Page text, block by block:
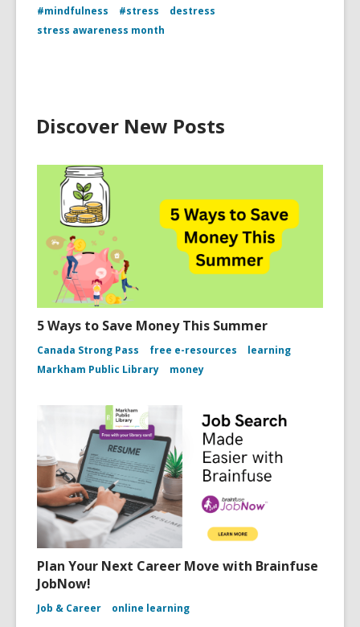
#mindfulness #stress
destress
stress awareness month
Discover New Posts
5 Ways to Save Money This Summer
Canada Strong Pass free e-resources
learning
Markham Public Library
money
Plan Your Next Career Move with Brainfuse
JobNow!
Job & Career online learning